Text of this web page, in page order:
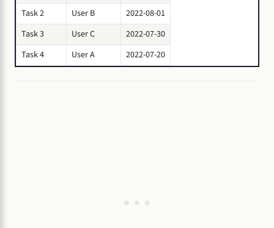
Task 2 User B
2022-08-01
Task 3
User C
2022-07-30
Task 4
User A 2022-07-20